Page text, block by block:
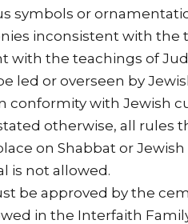
symbols or
inconsistent with the
with the teachings of
led or overseen by
conformity with Jewish
otherwise, all rules
on Shabbat or Jewish
is not allowed.
be approved by the
in the Interfaith